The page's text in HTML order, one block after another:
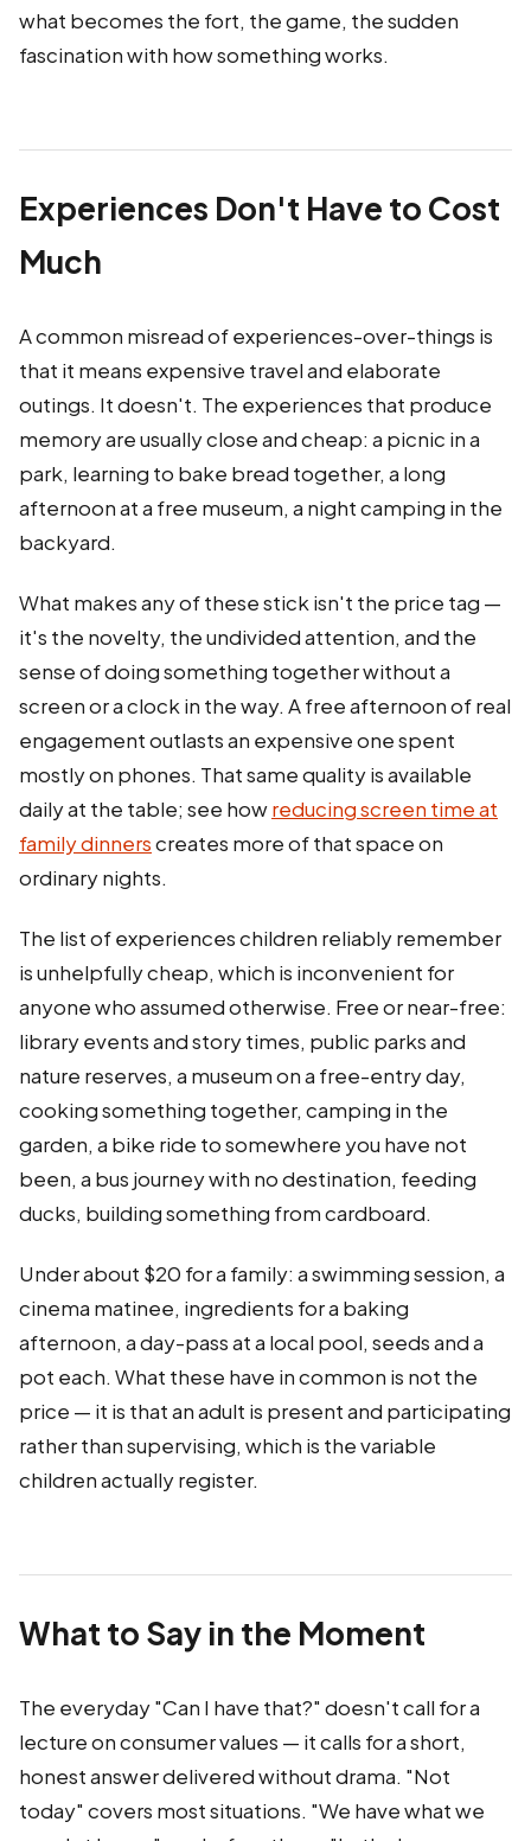
what becomes the fort, the game, the sudden
fascination with how something works.
Experiences Don't Have to Cost
Much
A common misread of experiences-over-things is
that it means expensive travel and elaborate
outings. It doesn't. The experiences that produce
memory are usually close and cheap: a picnic in a
park, learning to bake bread together, a long
afternoon at a free museum, a night camping in the
backyard.
What makes any of these stick isn't the price tag —
it's the novelty, the undivided attention, and the
sense of doing something together without a
screen or a clock in the way. A free afternoon of real
engagement outlasts an expensive one spent
mostly on phones. That same quality is available
daily at the table; see howreducing screen time at
family dinnerscreates more of that space on
ordinary nights.
The list of experiences children reliably remember
is unhelpfully cheap, which is inconvenient for
anyone who assumed otherwise. Free or near-free:
library events and story times, public parks and
nature reserves, a museum on a free-entry day,
cooking something together, camping in the
garden, a bike ride to somewhere you have not
been, a bus journey with no destination, feeding
ducks, building something from cardboard.
Under about $20 for a family: a swimming session, a
cinema matinee, ingredients for a baking
afternoon, a day-pass at a local pool, seeds and a
pot each. What these have in common is not the
price — it is that an adult is present and participating
rather than supervising, which is the variable
children actually register.
What to Say in the Moment
The everyday "Can I have that?" doesn't call for a
lecture on consumer values — it calls for a short,
honest answer delivered without drama. "Not
today" covers most situations. "We have what we